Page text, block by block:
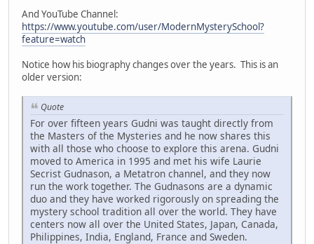
And YouTube Channel:
https://www.youtube.com/user/ModernMysterySchool?
feature=watch
Notice how his biography changes over the years. This is an
older version:
Quote
For over fifteen years Gudni was taught directly from
the Masters of the Mysteries and he now shares this
with all those who choose to explore this arena. Gudni
moved to America in 1995 and met his wife Laurie
Secrist Gudnason, a Metatron channel, and they now
run the work together. The Gudnasons are a dynamic
duo and they have worked rigorously on spreading the
mystery school tradition all over the world. They have
centers now all over the United States, Japan, Canada,
Philippines, India, England, France and Sweden.